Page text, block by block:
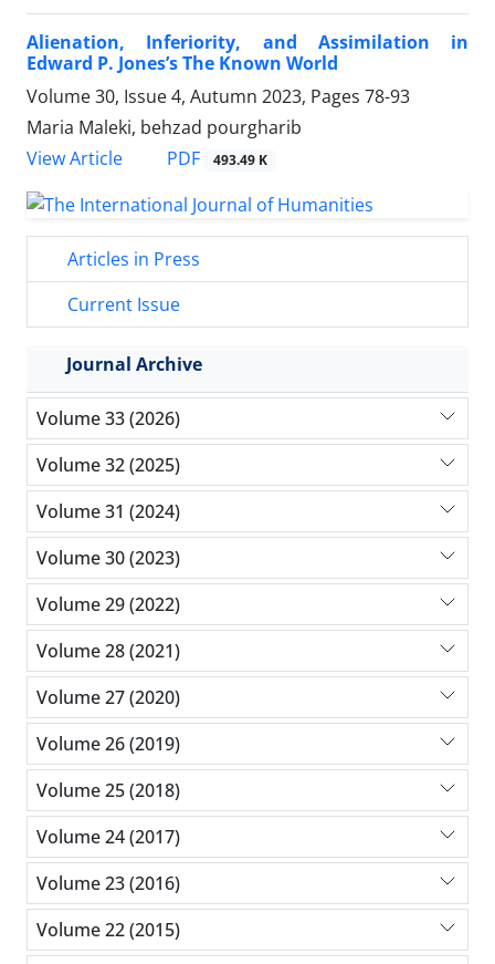
Alienation, Inferiority, and Assimilation in
Edward P. Jones’s The Known World
Volume 30, Issue 4, Autumn 2023, Pages 78-93
Maria Maleki, behzad pourgharib
View Article
PDF 493.49 K
Articles in Press
Current Issue
Journal Archive
Volume 33 (2026)
Volume 32 (2025)
Volume 31 (2024)
Volume 30 (2023)
Volume 29 (2022)
Volume 28 (2021)
Volume 27 (2020)
Volume 26 (2019)
Volume 25 (2018)
Volume 24 (2017)
Volume 23 (2016)
Volume 22 (2015)